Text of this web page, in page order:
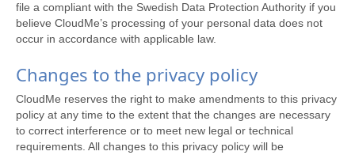
file a compliant with the Swedish Data Protection Authority if you
believe CloudMe’s processing of your personal data does not
occur in accordance with applicable law.
Changes to the privacy policy
CloudMe reserves the right to make amendments to this privacy
policy at any time to the extent that the changes are necessary
to correct interference or to meet new legal or technical
requirements. All changes to this privacy policy will be